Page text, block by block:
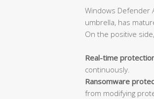
Windows Defender
umbrella, has
On the positive
Real-time
continuously.
Ransomware
from modifying